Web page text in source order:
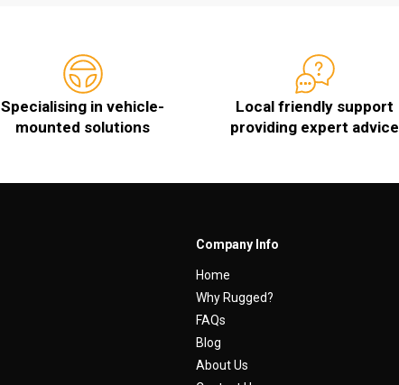
Specialising in vehicle-
mounted solutions
Local friendly support
providing expert advice
Company Info
Home
Why Rugged?
FAQs
Blog
About Us